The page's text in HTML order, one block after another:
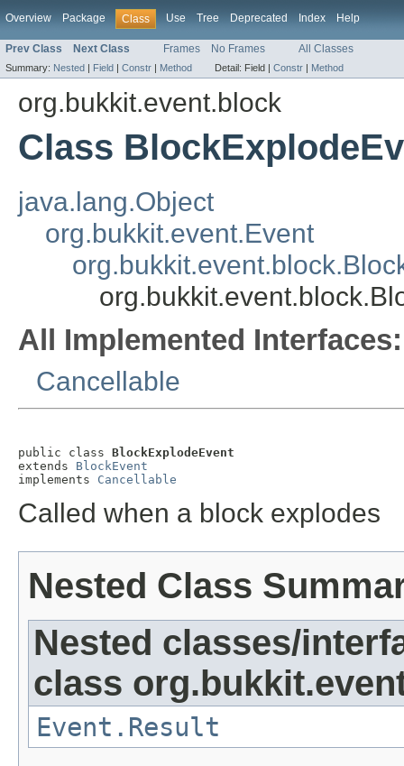
Overview Package Class Use Tree Deprecated Index Help
Prev Class Next Class Frames No Frames All Classes
Summary: Nested | Field | Constr | Method Detail: Field | Constr | Method
org.bukkit.event.block
Class
java.lang.Object
org.bukkit.event.Event
All Implemented Interfaces:
Cancellable
public class BlockExplodeEvent
extends BlockEvent
implements Cancellable
Called when a block explodes
Nested Class
Nested classes/
class
Event.Result